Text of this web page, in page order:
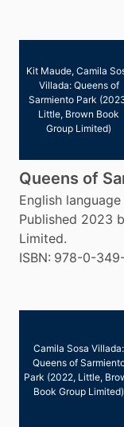
Kit Maude, Camila
Villada: Queens of
Sarmiento Park
Little, Brown Book
Group Limited)
Queens of
English language
Published 2023
Limited.
ISBN: 978-0-
Camila Sosa Villada:
Queens of
Park (2022, Little,
Book Group Limited)